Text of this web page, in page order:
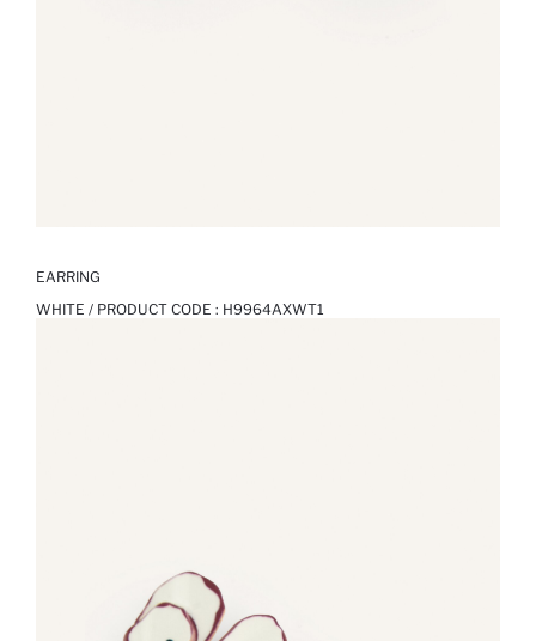
EARRING
WHITE / PRODUCT CODE : H9964AXWT1